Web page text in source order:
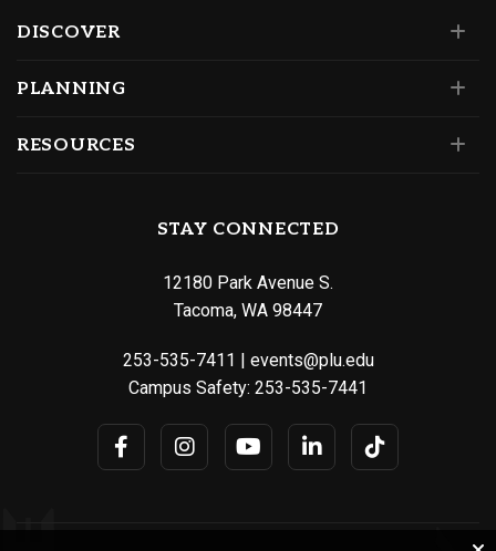
DISCOVER
PLANNING
RESOURCES
STAY CONNECTED
12180 Park Avenue S.
Tacoma, WA 98447
253-535-7411 | events@plu.edu
Campus Safety: 253-535-7441